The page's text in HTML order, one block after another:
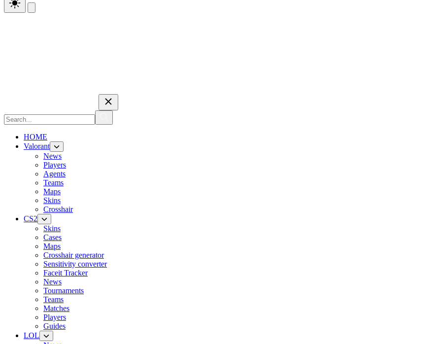
HOME
Valorant
News
Players
Agents
Teams
Maps
Skins
Crosshair
CS2
Skins
Cases
Maps
Crosshair generator
Sensitivity converter
Faceit Tracker
News
Tournaments
Teams
Matches
Players
Guides
LOL